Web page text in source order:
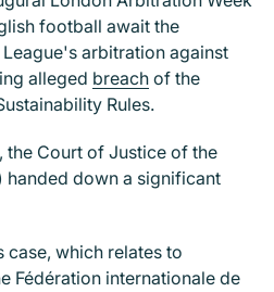
football await the
arbitration against
alleged breach of the
Rules.
the Court of Justice of the
handed down a significant
case, which relates to
Fédération internationale de